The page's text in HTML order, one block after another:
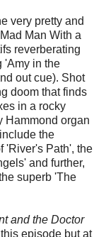
very pretty and
Man With a
reverberating
'Amy in the
out cue). Shot
doom that finds
in a rocky
Hammond organ
the
'River's Path', the
and further,
superb 'The
and the Doctor
episode but at